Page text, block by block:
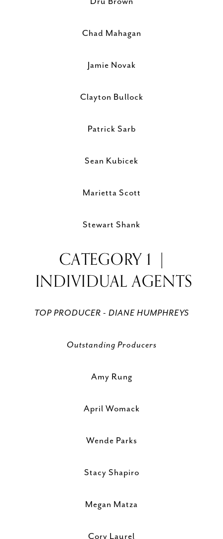
Chad Mahagan
Jamie Novak
Clayton Bullock
Patrick Sarb
Sean Kubicek
Marietta Scott
Stewart Shank
CATEGORY 1 |
INDIVIDUAL AGENTS
TOP PRODUCER - DIANE HUMPHREYS
Outstanding Producers
Amy Rung
April Womack
Wende Parks
Stacy Shapiro
Megan Matza
Cory Laurel